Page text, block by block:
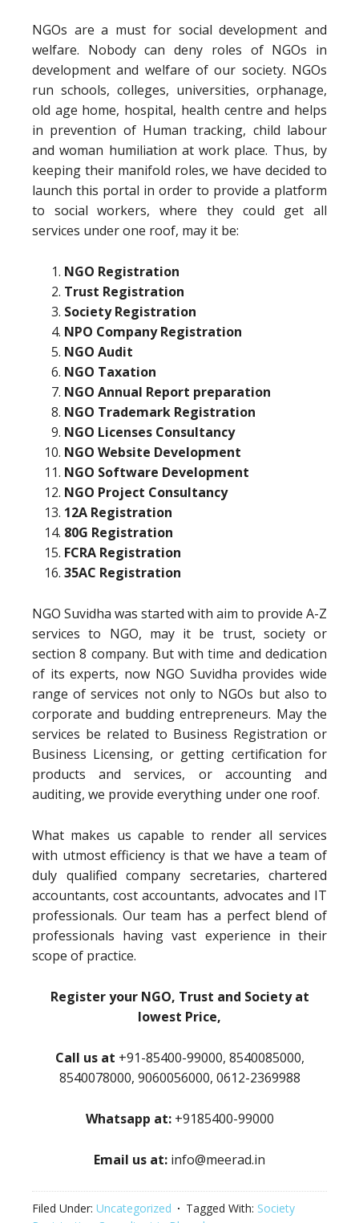
NGOs are a must for social development and
welfare. Nobody can deny roles of NGOs in
development and welfare of our society. NGOs
run schools, colleges, universities, orphanage,
old age home, hospital, health centre and helps
in prevention of Human tracking, child labour
and woman humiliation at work place. Thus, by
keeping their manifold roles, we have decided to
launch this portal in order to provide a platform
to social workers, where they could get all
services under one roof, may it be:
NGO Registration
Trust Registration
Society Registration
NPO Company Registration
NGO Audit
NGO Taxation
NGO Annual Report preparation
NGO Trademark Registration
NGO Licenses Consultancy
NGO Website Development
NGO Software Development
NGO Project Consultancy
12A Registration
80G Registration
FCRA Registration
35AC Registration
NGO Suvidha was started with aim to provide A-Z
services to NGO, may it be trust, society or
section 8 company. But with time and dedication
of its experts, now NGO Suvidha provides wide
range of services not only to NGOs but also to
corporate and budding entrepreneurs. May the
services be related to Business Registration or
Business Licensing, or getting certification for
products and services, or accounting and
auditing, we provide everything under one roof.
What makes us capable to render all services
with utmost efficiency is that we have a team of
duly qualified company secretaries, chartered
accountants, cost accountants, advocates and IT
professionals. Our team has a perfect blend of
professionals having vast experience in their
scope of practice.
Register your NGO, Trust and Society at
lowest Price,
Call us at +91-85400-99000, 8540085000,
8540078000, 9060056000, 0612-2369988
Whatsapp at:+9185400-99000
Email us at: info@meerad.in
Filed Under: Uncategorized Tagged With: Society